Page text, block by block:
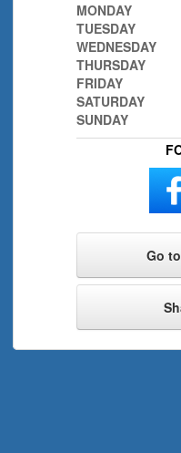
MONDAY
TUESDAY
WEDNESDAY
THURSDAY
FRIDAY
SATURDAY
SUNDAY
Go